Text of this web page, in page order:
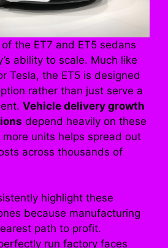
the ET7 and ET5 sedans
ability to scale. Much like
Tesla, the ET5 is designed
rather than just serve a
Vehicle delivery growth
depend heavily on these
units helps spread out
across thousands of
highlight these
because manufacturing
path to profit.
run factory faces